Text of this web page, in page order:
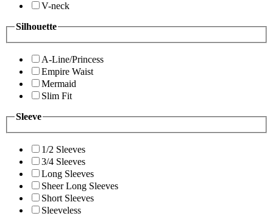
V-neck
Silhouette
A-Line/Princess
Empire Waist
Mermaid
Slim Fit
Sleeve
1/2 Sleeves
3/4 Sleeves
Long Sleeves
Sheer Long Sleeves
Short Sleeves
Sleeveless